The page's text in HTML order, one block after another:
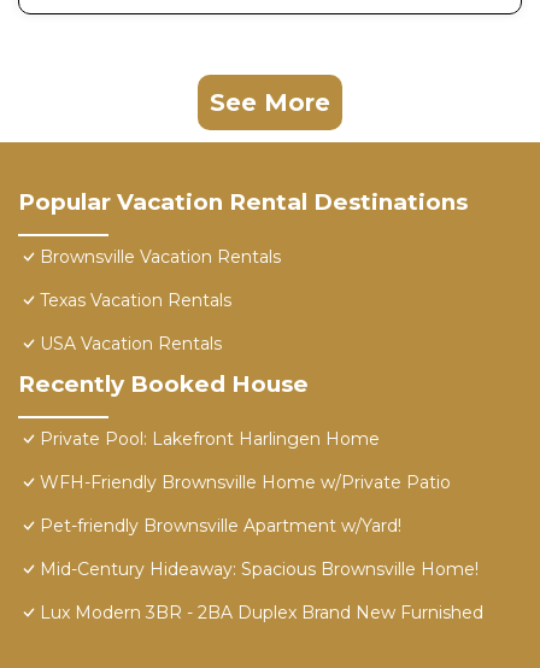
See More
Popular Vacation Rental Destinations
Brownsville Vacation Rentals
Texas Vacation Rentals
USA Vacation Rentals
Recently Booked House
Private Pool: Lakefront Harlingen Home
WFH-Friendly Brownsville Home w/Private Patio
Pet-friendly Brownsville Apartment w/Yard!
Mid-Century Hideaway: Spacious Brownsville Home!
Lux Modern 3BR - 2BA Duplex Brand New Furnished